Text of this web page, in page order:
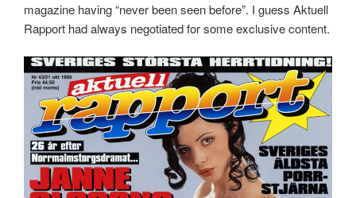
magazine having “never been seen before”. I guess Aktuell
Rapport had always negotiated for some exclusive content.